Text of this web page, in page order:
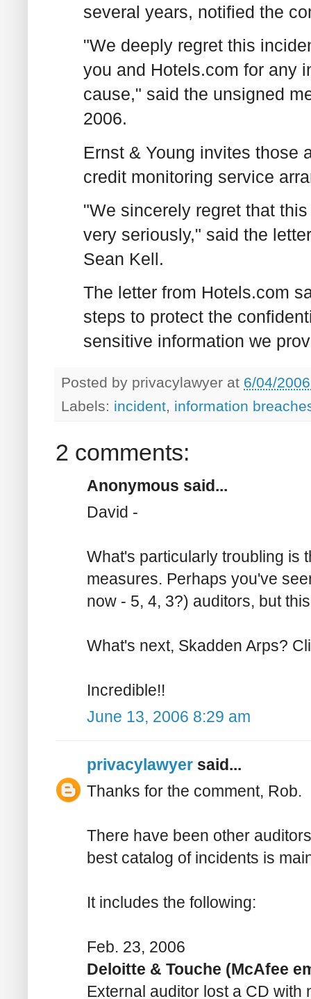
several years, notified the
"We deeply regret this
you and Hotels.com for any
cause," said the unsigned
2006.
Ernst & Young invites those
credit monitoring service
"We sincerely regret that
very seriously," said the
Sean Kell.
The letter from Hotels.com
steps to protect the
sensitive information we
Posted by privacylawyer at 6/04/
Labels: incident, information
2 comments:
Anonymous said...
David -
What's particularly troubling is
measures. Perhaps you've
now - 5, 4, 3?) auditors, but
What's next, Skadden Arps?
Incredible!!
June 13, 2006 8:29 am
privacylawyer said...
Thanks for the comment, Rob.
There have been other
best catalog of incidents is
It includes the following:
Feb. 23, 2006
Deloitte & Touche (McAfee
External auditor lost a CD